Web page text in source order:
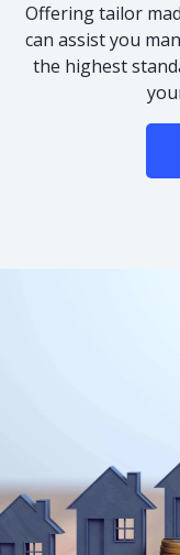
Offering tailor
can assist you
the highest